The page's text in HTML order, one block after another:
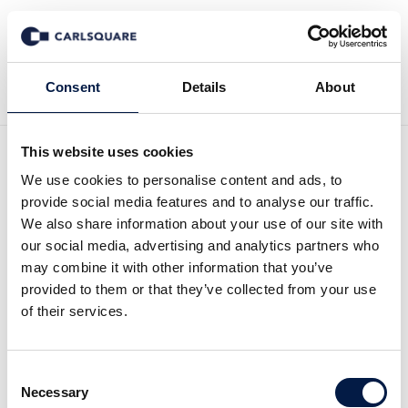
Consent Details About
This website uses cookies
We use cookies to personalise content and ads, to
provide social media features and to analyse our traffic.
We also share information about your use of our site with
our social media, advertising and analytics partners who
may combine it with other information that you’ve
provided to them or that they’ve collected from your use
of their services.
Selection
Necessary
Back to Deal History
Carlsquare advised
Reducate on the
acquisition of GOING
(“Reducate”) on its acquisition of GOING